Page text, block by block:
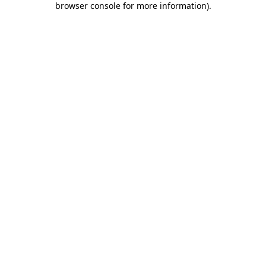
browser console for more information).